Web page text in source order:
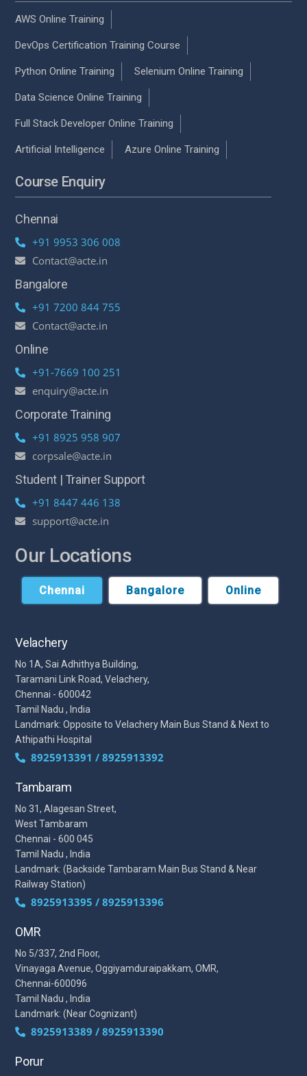
AWS Online Training
DevOps Certification Training Course
Python Online Training Selenium Online Training
Data Science Online Training
Full Stack Developer Online Training
Artificial Intelligence Azure Online Training
Course Enquiry
Chennai
+91 9953 306 008
Contact@acte.in
Bangalore
+91 7200 844 755
Contact@acte.in
Online
+91-7669 100 251
enquiry@acte.in
Corporate Training
+91 8925 958 907
corpsale@acte.in
Student | Trainer Support
+91 8447 446 138
support@acte.in
Our Locations
Chennai Bangalore Online
Velachery
No 1A, Sai Adhithya Building,
Taramani Link Road, Velachery,
Chennai - 600042
Tamil Nadu , India
Landmark: Opposite to Velachery Main Bus Stand & Next to
Athipathi Hospital
8925913391 / 8925913392
Tambaram
No 31, Alagesan Street,
West Tambaram
Chennai - 600 045
Tamil Nadu , India
Landmark: (Backside Tambaram Main Bus Stand & Near
Railway Station)
8925913395 / 8925913396
OMR
No 5/337, 2nd Floor,
Vinayaga Avenue, Oggiyamduraipakkam, OMR,
Chennai-600096
Tamil Nadu , India
Landmark: (Near Cognizant)
8925913389 / 8925913390
Porur